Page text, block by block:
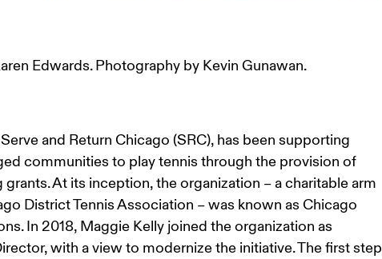
Edwards. Photography by Kevin Gunawan.
and Return Chicago (SRC), has been supporting
communities to play tennis through the provision of
At its inception, the organization – a charitable arm
District Tennis Association – was known as Chicago
In 2018, Maggie Kelly joined the organization as
with a view to modernize the initiative. The first step